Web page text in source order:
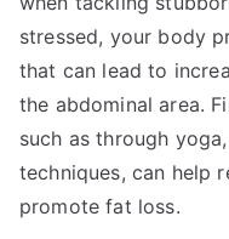
stressed, your body
that can lead to
the abdominal area.
such as through
techniques, can help
promote fat loss.